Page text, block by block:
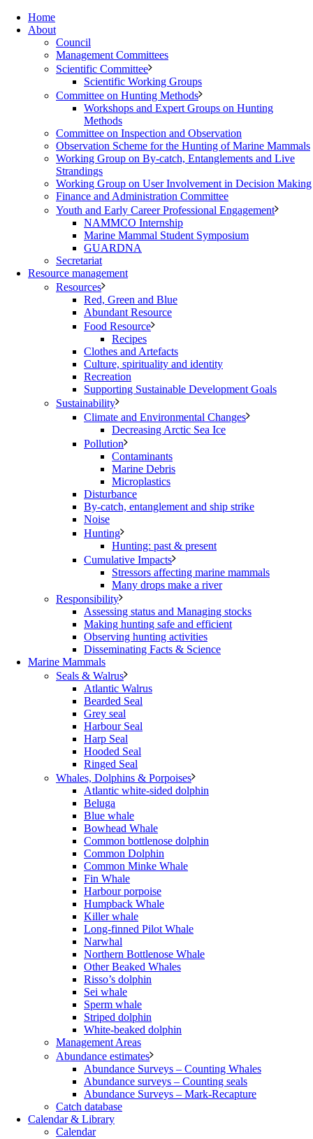
Home
About
Council
Management Committees
Scientific Committee
Scientific Working Groups
Committee on Hunting Methods
Workshops and Expert Groups on Hunting
Methods
Committee on Inspection and Observation
Observation Scheme for the Hunting of Marine Mammals
Working Group on By-catch, Entanglements and Live
Strandings
Working Group on User Involvement in Decision Making
Finance and Administration Committee
Youth and Early Career Professional Engagement
NAMMCO Internship
Marine Mammal Student Symposium
GUARDNA
Secretariat
Resource management
Resources
Red, Green and Blue
Abundant Resource
Food Resource
Recipes
Clothes and Artefacts
Culture, spirituality and identity
Recreation
Supporting Sustainable Development Goals
Sustainability
Climate and Environmental Changes
Decreasing Arctic Sea Ice
Pollution
Contaminants
Marine Debris
Microplastics
Disturbance
By-catch, entanglement and ship strike
Noise
Hunting
Hunting: past & present
Cumulative Impacts
Stressors affecting marine mammals
Many drops make a river
Responsibility
Assessing status and Managing stocks
Making hunting safe and efficient
Observing hunting activities
Disseminating Facts & Science
Marine Mammals
Seals & Walrus
Atlantic Walrus
Bearded Seal
Grey seal
Harbour Seal
Harp Seal
Hooded Seal
Ringed Seal
Whales, Dolphins & Porpoises
Atlantic white-sided dolphin
Beluga
Blue whale
Bowhead Whale
Common bottlenose dolphin
Common Dolphin
Common Minke Whale
Fin Whale
Harbour porpoise
Humpback Whale
Killer whale
Long-finned Pilot Whale
Narwhal
Northern Bottlenose Whale
Other Beaked Whales
Risso’s dolphin
Sei whale
Sperm whale
Striped dolphin
White-beaked dolphin
Management Areas
Abundance estimates
Abundance Surveys – Counting Whales
Abundance surveys – Counting seals
Abundance Surveys – Mark-Recapture
Catch database
Calendar & Library
Calendar